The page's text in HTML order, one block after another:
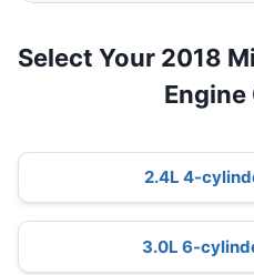
Select Your 2018
2.4L 4-
3.0L 6-